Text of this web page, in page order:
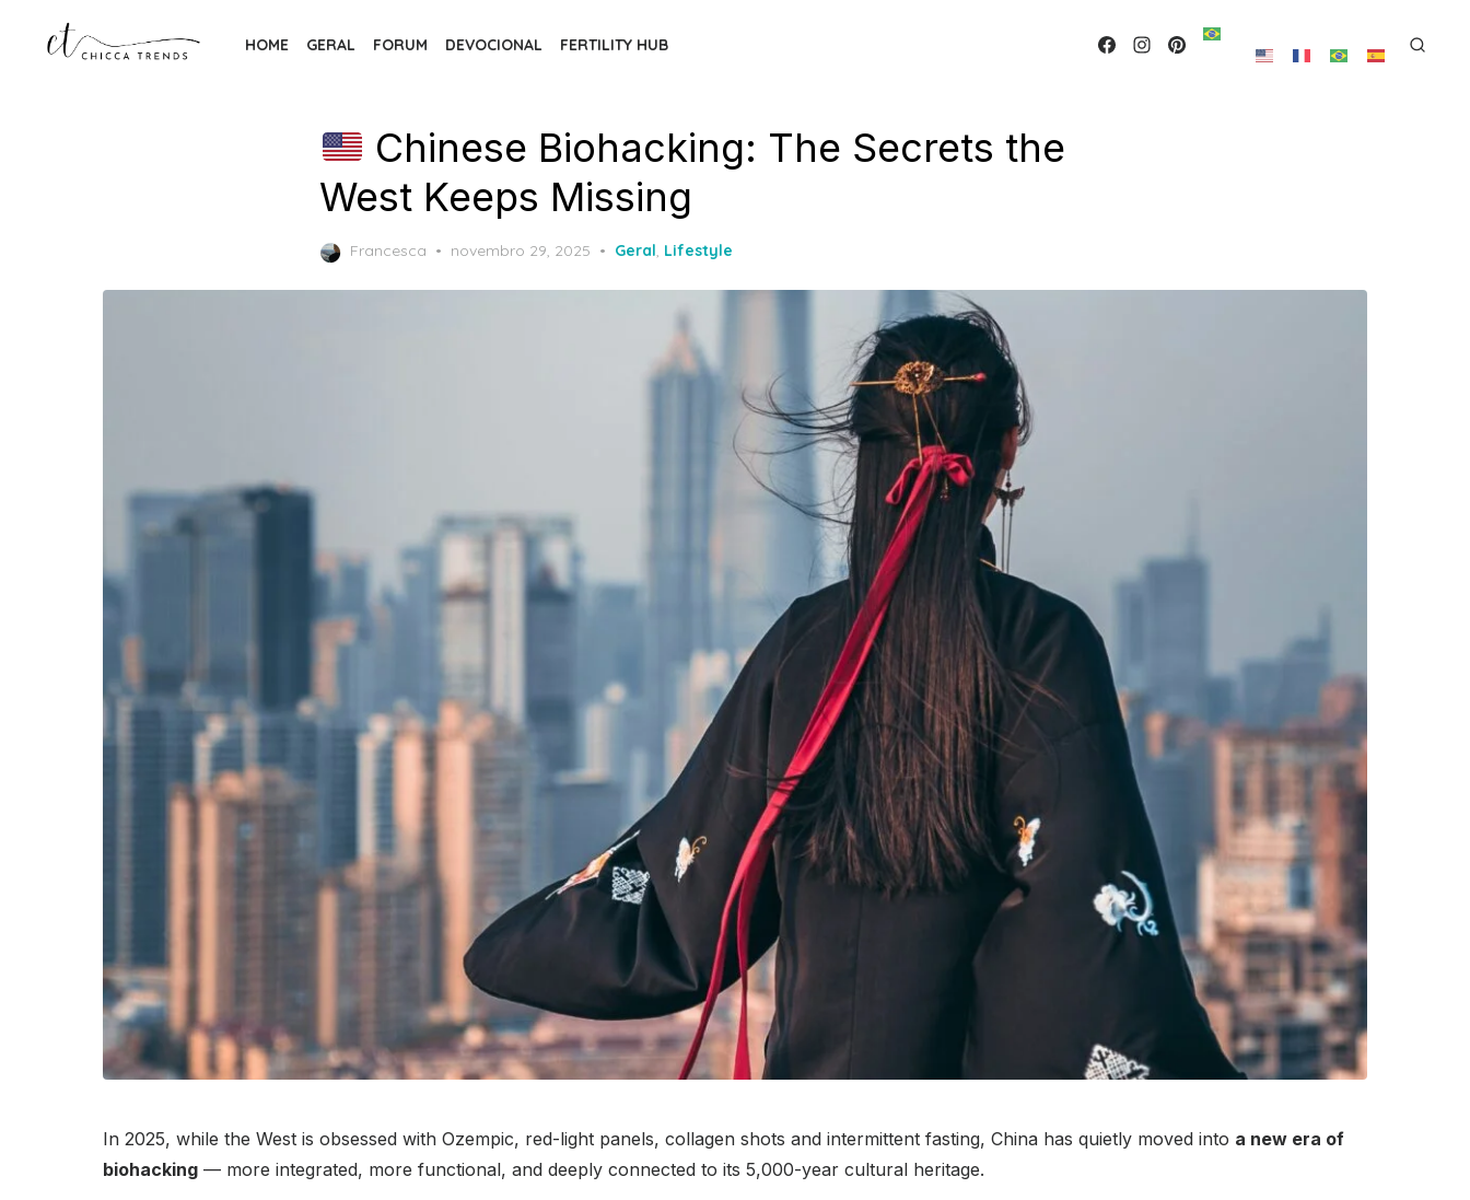
HOME GERAL FORUM DEVOCIONAL FERTILITY HUB
Chinese Biohacking: The Secrets the
West Keeps Missing
Francesca
Posted
novembro 29, 2025 Geral, Lifestyle
In 2025, while the West is obsessed with Ozempic, red-light panels, collagen shots and intermittent fasting, China has quietly moved into a new era of
biohacking — more integrated, more functional, and deeply connected to its 5,000-year cultural heritage.